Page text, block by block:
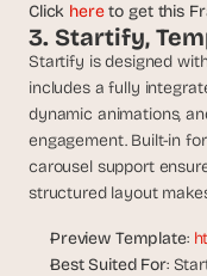
Click here to get this
3. Startify,
Startify is designed
includes a fully
dynamic animations,
engagement. Built-in
carousel support
structured layout
Preview Template:
Best Suited For: